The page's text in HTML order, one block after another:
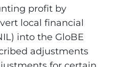
profit by
local financial
into the GloBE
adjustments